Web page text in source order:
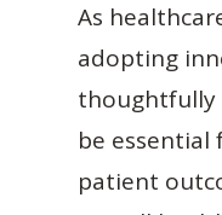
As
adopting
thoughtfully
be
patient